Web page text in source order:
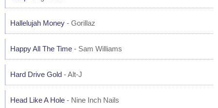
Hallelujah Money - Gorillaz
Happy All The Time - Sam Williams
Hard Drive Gold - Alt-J
Head Like A Hole - Nine Inch Nails